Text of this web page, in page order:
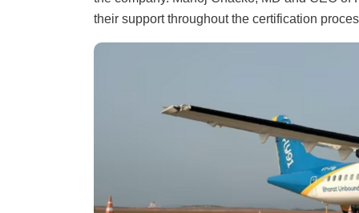
their support throughout the certification